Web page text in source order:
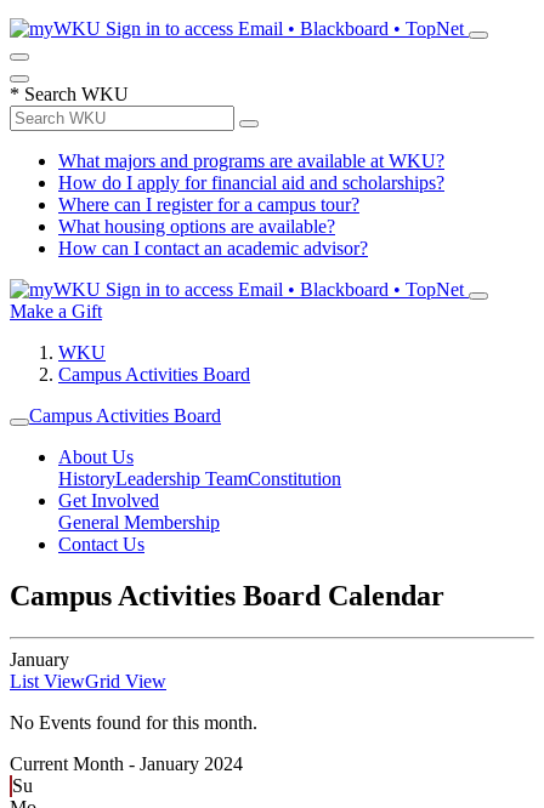
Sign in to access Email • Blackboard • TopNet
* Search WKU
What majors and programs are available at WKU?
How do I apply for financial aid and scholarships?
Where can I register for a campus tour?
What housing options are available?
How can I contact an academic advisor?
Sign in to access Email • Blackboard • TopNet
Make a Gift
WKU
Campus Activities Board
Campus Activities Board
About Us
HistoryLeadership TeamConstitution
Get Involved
General Membership
Contact Us
Campus Activities Board Calendar
January
List ViewGrid View
No Events found for this month.
Current Month - January 2024
Su